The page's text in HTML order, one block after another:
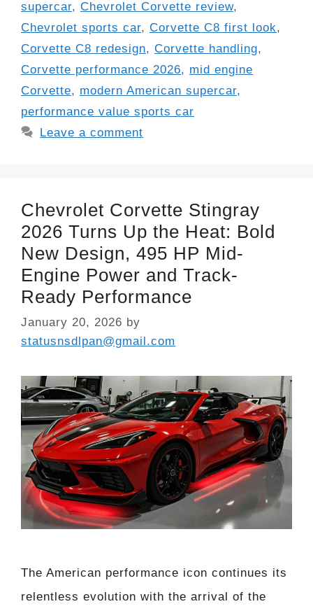
supercar, Chevrolet Corvette review,
Chevrolet sports car, Corvette C8 first look,
Corvette C8 redesign, Corvette handling,
Corvette performance 2026, mid engine
Corvette, modern American supercar,
performance value sports car
Leave a comment
Chevrolet Corvette Stingray
2026 Turns Up the Heat: Bold
New Design, 495 HP Mid-
Engine Power and Track-
Ready Performance
January 20, 2026 by
statusnsdlpan@gmail.com
The American performance icon continues its
relentless evolution with the arrival of the